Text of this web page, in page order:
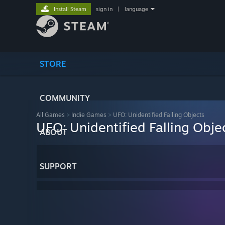
STORE
COMMUNITY
ABOUT
SUPPORT
Install Steam sign in language
All Games > Indie Games > UFO: Unidentified Falling Objects
UFO: Unidentified Falling